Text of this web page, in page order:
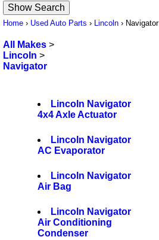
Home › Used Auto Parts › Lincoln › Navigator
All Makes >
Lincoln >
Navigator
Lincoln Navigator
4x4 Axle Actuator
Lincoln Navigator
AC Evaporator
Lincoln Navigator
Air Bag
Lincoln Navigator
Air Conditioning
Condenser